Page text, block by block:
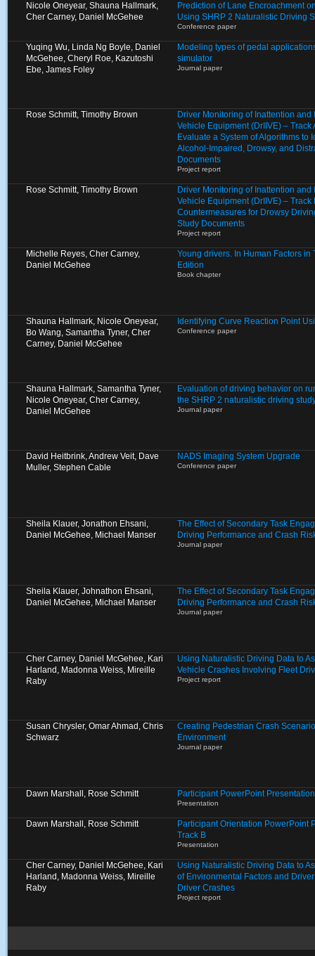
Nicole Oneyear, Shauna Hallmark,
Cher Carney, Daniel McGehee
Prediction of Lane Encroachment
Using SHRP 2 Naturalistic Driving
Conference paper
Yuqing Wu, Linda Ng Boyle, Daniel
McGehee, Cheryl Roe, Kazutoshi
Ebe, James Foley
Modeling types of pedal
simulator
Journal paper
Rose Schmitt, Timothy Brown
Driver Monitoring of Inattention and
Vehicle Equipment (DrIIVE) – Track
Evaluate a System of Algorithms to
Alcohol-Impaired, Drowsy, and
Documents
Project report
Rose Schmitt, Timothy Brown
Driver Monitoring of Inattention and
Vehicle Equipment (DrIIVE) – Track
Countermeasures for Drowsy
Study Documents
Project report
Michelle Reyes, Cher Carney,
Daniel McGehee
Young drivers. In Human Factors in
Edition
Book chapter
Shauna Hallmark, Nicole Oneyear,
Bo Wang, Samantha Tyner, Cher
Carney, Daniel McGehee
Identifying Curve Reaction Point
Conference paper
Shauna Hallmark, Samantha Tyner,
Nicole Oneyear, Cher Carney,
Daniel McGehee
Evaluation of driving behavior on
the SHRP 2 naturalistic driving
Journal paper
David Heitbrink, Andrew Veit, Dave
Muller, Stephen Cable
NADS Imaging System Upgrade
Conference paper
Sheila Klauer, Jonathon Ehsani,
Daniel McGehee, Michael Manser
The Effect of Secondary Task
Driving Performance and Crash
Journal paper
Sheila Klauer, Johnathon Ehsani,
Daniel McGehee, Michael Manser
The Effect of Secondary Task
Driving Performance and Crash
Journal paper
Cher Carney, Daniel McGehee, Kari
Harland, Madonna Weiss, Mireille
Raby
Using Naturalistic Driving Data to
Vehicle Crashes Involving Fleet
Project report
Susan Chrysler, Omar Ahmad, Chris
Schwarz
Creating Pedestrian Crash
Environment
Journal paper
Dawn Marshall, Rose Schmitt Participant PowerPoint
Presentation
Dawn Marshall, Rose Schmitt
Participant Orientation PowerPoint
Track B
Presentation
Cher Carney, Daniel McGehee, Kari
Harland, Madonna Weiss, Mireille
Raby
Using Naturalistic Driving Data to
of Environmental Factors and
Driver Crashes
Project report